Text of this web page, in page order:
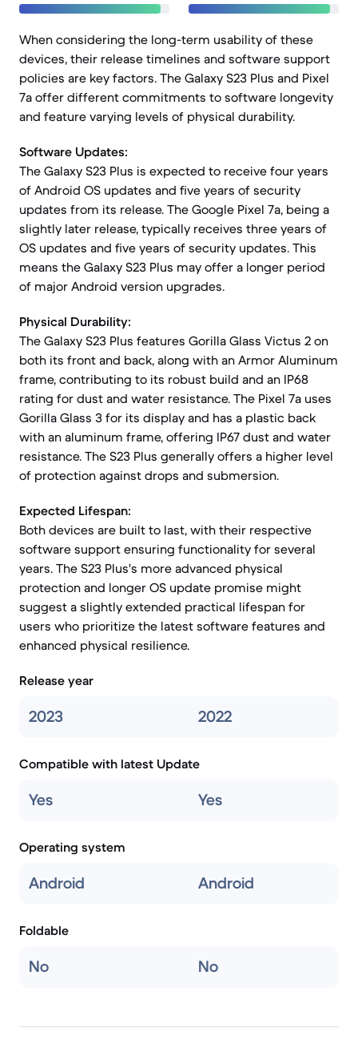
When considering the long-term usability of these
devices, their release timelines and software support
policies are key factors. The Galaxy S23 Plus and Pixel
7a offer different commitments to software longevity
and feature varying levels of physical durability.
Software Updates:
The Galaxy S23 Plus is expected to receive four years
of Android OS updates and five years of security
updates from its release. The Google Pixel 7a, being a
slightly later release, typically receives three years of
OS updates and five years of security updates. This
means the Galaxy S23 Plus may offer a longer period
of major Android version upgrades.
Physical Durability:
The Galaxy S23 Plus features Gorilla Glass Victus 2 on
both its front and back, along with an Armor Aluminum
frame, contributing to its robust build and an IP68
rating for dust and water resistance. The Pixel 7a uses
Gorilla Glass 3 for its display and has a plastic back
with an aluminum frame, offering IP67 dust and water
resistance. The S23 Plus generally offers a higher level
of protection against drops and submersion.
Expected Lifespan:
Both devices are built to last, with their respective
software support ensuring functionality for several
years. The S23 Plus's more advanced physical
protection and longer OS update promise might
suggest a slightly extended practical lifespan for
users who prioritize the latest software features and
enhanced physical resilience.
Release year
2023 2022
Compatible with latest Update
Yes Yes
Operating system
Android Android
Foldable
No No